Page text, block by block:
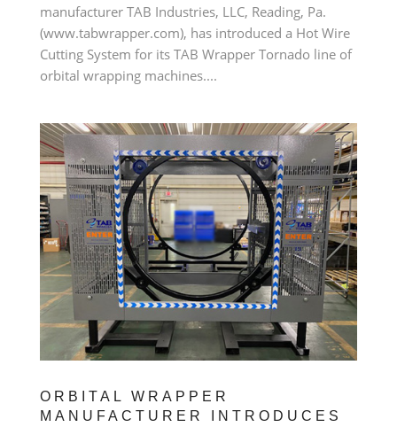
manufacturer TAB Industries, LLC, Reading, Pa.
(www.tabwrapper.com), has introduced a Hot Wire
Cutting System for its TAB Wrapper Tornado line of
orbital wrapping machines....
ORBITAL WRAPPER
MANUFACTURER INTRODUCES